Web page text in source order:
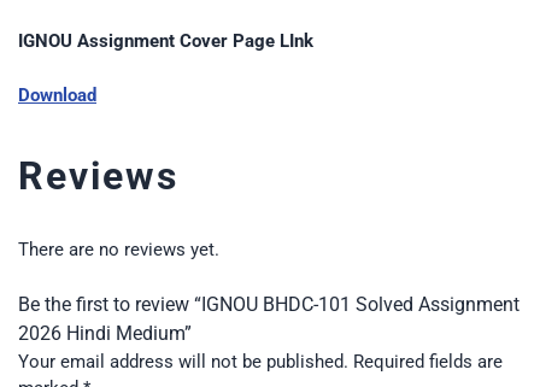
IGNOU Assignment Cover Page LInk
Download
Reviews
There are no reviews yet.
Be the first to review “IGNOU BHDC-101 Solved Assignment
2026 Hindi Medium”
Your email address will not be published. Required fields are